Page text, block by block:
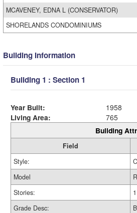
MCAVENEY, EDNA L (CONSERVATOR)
SHORELANDS CONDOMINIUMS
Building Information
Building 1 : Section 1
Year Built:
1958
Living Area:
765
Building
Field
Style:
Model
Stories:
1
Grade Desc:
B